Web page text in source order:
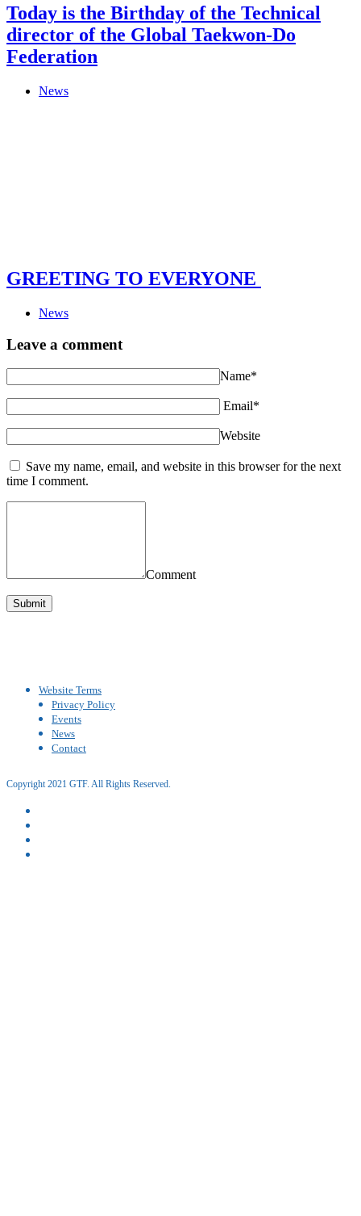
Today is the Birthday of the Technical
director of the Global Taekwon-Do
Federation
News
GREETING TO EVERYONE
News
Leave a comment
Name*
Email*
Website
Save my name, email, and website in this browser for the next
time I comment.
Comment
Website Terms
Privacy Policy
Events
News
Contact
Copyright 2021 GTF. All Rights Reserved.